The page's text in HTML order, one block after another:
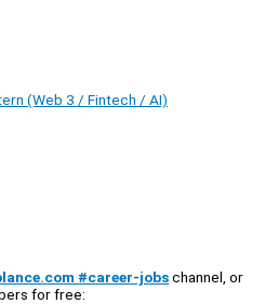
(Web 3 / Fintech / AI)
#career-jobschannel, or
for free: